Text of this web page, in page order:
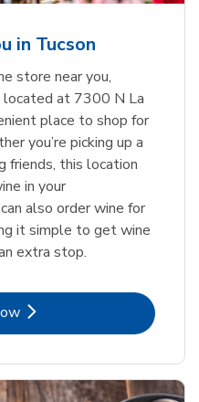
in Tucson
store near you,
located at 7300 N La
place to shop for
you’re picking up a
friends, this location
in your
also order wine for
it simple to get wine
extra stop.
Opens in New Tab